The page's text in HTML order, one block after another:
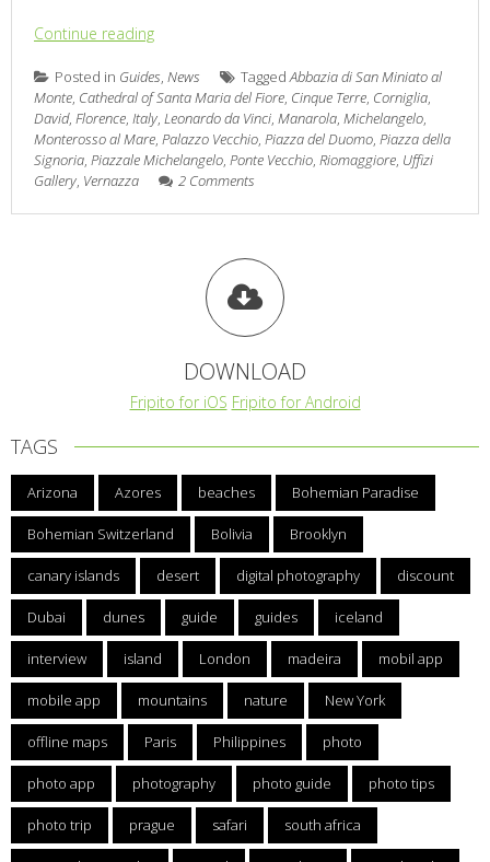
Continue reading
Posted in Guides, News TaggedAbbazia di San Miniato al
Monte, Cathedral of Santa Maria del Fiore, Cinque Terre, Corniglia,
David, Florence, Italy, Leonardo da Vinci, Manarola, Michelangelo,
Monterosso al Mare, Palazzo Vecchio, Piazza del Duomo, Piazza della
Signoria, Piazzale Michelangelo, Ponte Vecchio, Riomaggiore, Uffizi
Gallery, Vernazza 2 Comments
DOWNLOAD
Fripito for iOS Fripito for Android
TAGS
Arizona Azores beaches Bohemian Paradise
Bohemian Switzerland Bolivia Brooklyn
canary islands desert digital photography discount
Dubai dunes guide guides iceland
interview island London madeira mobil app
mobile app mountains nature New York
offline maps Paris Philippines photo
photo app photography photo guide photo tips
photo trip prague safari south africa